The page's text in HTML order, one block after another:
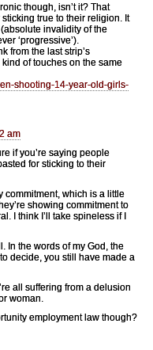
though, isn’t it? That
true to their religion. It
invalidity of the
‘progressive’).
from the last strip’s
of touches on the same
shooting-14-year-old-girls-
am
if you’re saying people
for sticking to their
commitment, which is a little
showing commitment to
I think I’ll take spineless if I
In the words of my God, the
decide, you still have made a
all suffering from a delusion
woman.
employment law though?